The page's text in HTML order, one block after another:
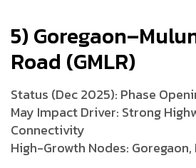
5)
Road (GMLR)
Status (Dec 2025): Phase
May Impact Driver: Strong
Connectivity
High-Growth Nodes: Goregaon,